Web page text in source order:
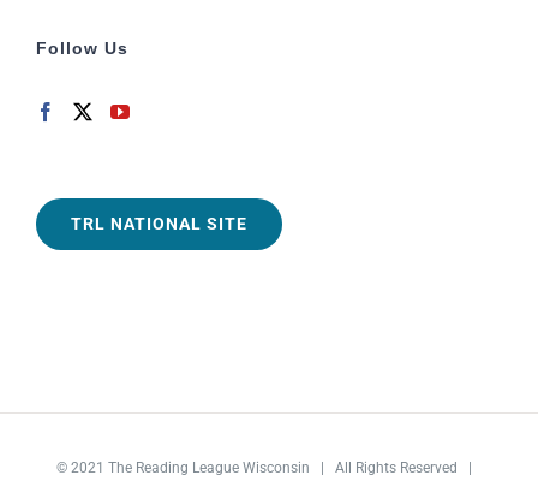
Follow Us
TRL NATIONAL SITE
© 2021 The Reading League Wisconsin | All Rights Reserved |